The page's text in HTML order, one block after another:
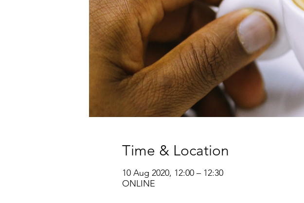
Time & Location
10 Aug 2020, 12:00 – 12:30
ONLINE